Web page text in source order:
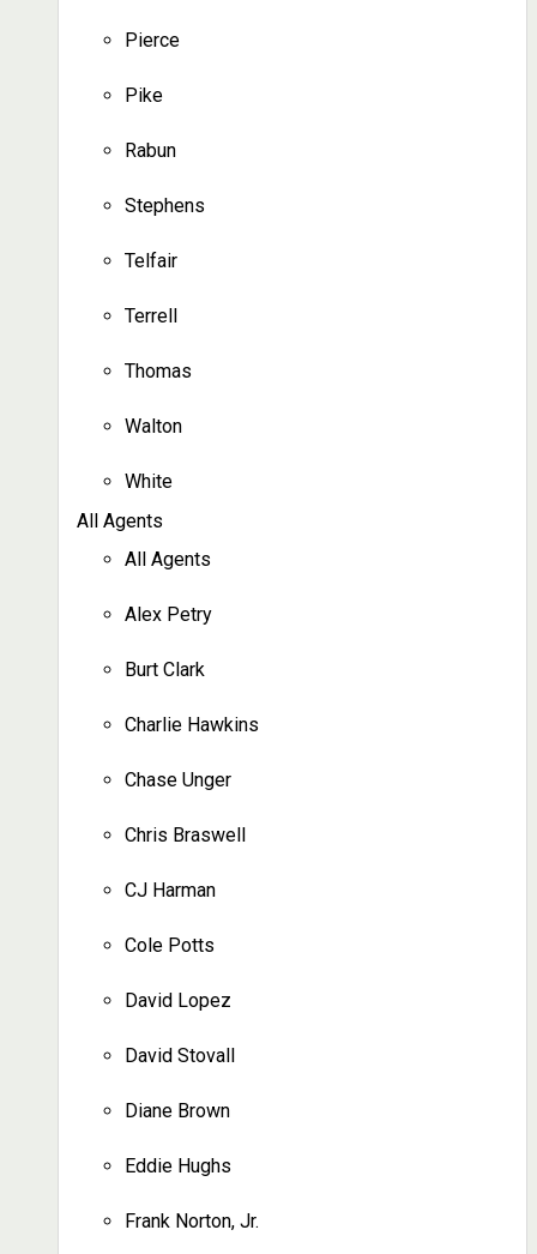
Pierce
Pike
Rabun
Stephens
Telfair
Terrell
Thomas
Walton
White
All Agents
All Agents
Alex Petry
Burt Clark
Charlie Hawkins
Chase Unger
Chris Braswell
CJ Harman
Cole Potts
David Lopez
David Stovall
Diane Brown
Eddie Hughs
Frank Norton, Jr.